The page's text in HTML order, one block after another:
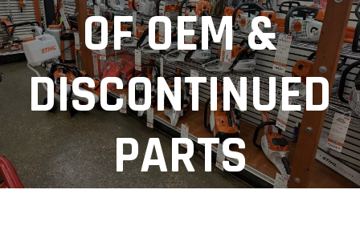
OF OEM &
DISCONTINUED
PARTS